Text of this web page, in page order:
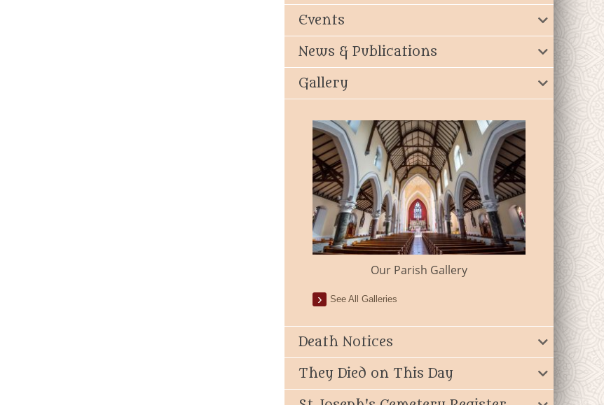
Events
News & Publications
Gallery
Our Parish Gallery
See All Galleries
Death Notices
They Died on This Day